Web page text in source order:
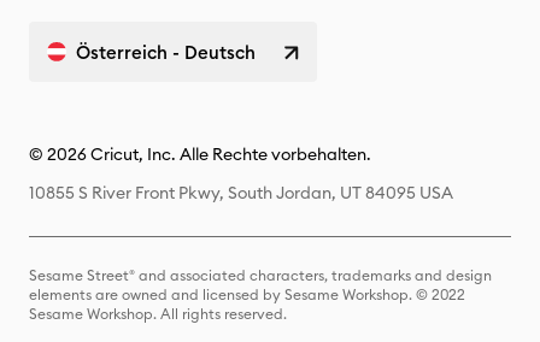
Österreich - Deutsch
© 2026 Cricut, Inc. Alle Rechte vorbehalten.
10855 S River Front Pkwy, South Jordan, UT 84095 USA
Sesame Street® and associated characters, trademarks and design
elements are owned and licensed by Sesame Workshop. © 2022
Sesame Workshop. All rights reserved.